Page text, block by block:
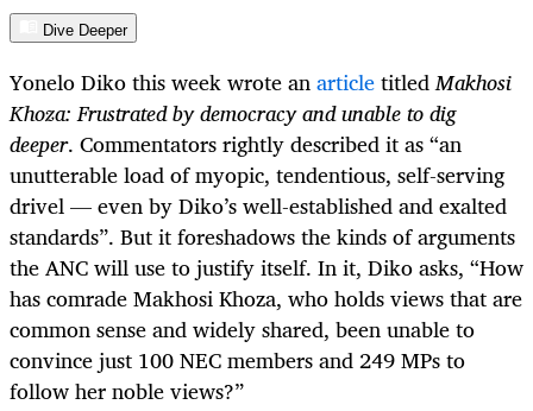
Dive Deeper
Yonelo Diko this week wrote anarticletitledMakhosi
Khoza: Frustrated by democracy and unable to dig
deeper. Commentators rightly described it as “an
unutterable load of myopic, tendentious, self-serving
drivel — even by Diko’s well-established and exalted
standards”. But it foreshadows the kinds of arguments
the ANC will use to justify itself. In it, Diko asks, “How
has comrade Makhosi Khoza, who holds views that are
common sense and widely shared, been unable to
convince just 100 NEC members and 249 MPs to
follow her noble views?”